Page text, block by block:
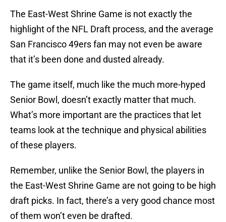
The East-West Shrine Game is not exactly the
highlight of the NFL Draft process, and the average
San Francisco 49ers fan may not even be aware
that it’s been done and dusted already.
The game itself, much like the much more-hyped
Senior Bowl, doesn’t exactly matter that much.
What’s more important are the practices that let
teams look at the technique and physical abilities
of these players.
Remember, unlike the Senior Bowl, the players in
the East-West Shrine Game are not going to be high
draft picks. In fact, there’s a very good chance most
of them won’t even be drafted.